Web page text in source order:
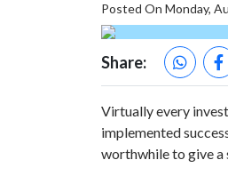
Posted On Monday,
Share:
Virtually every
implemented
worthwhile to give a